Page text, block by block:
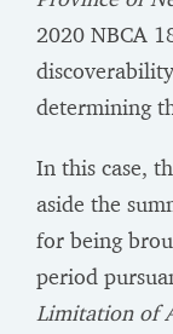
2020 NBCA
determining
In this case,
aside the
for being
period
Limitation of